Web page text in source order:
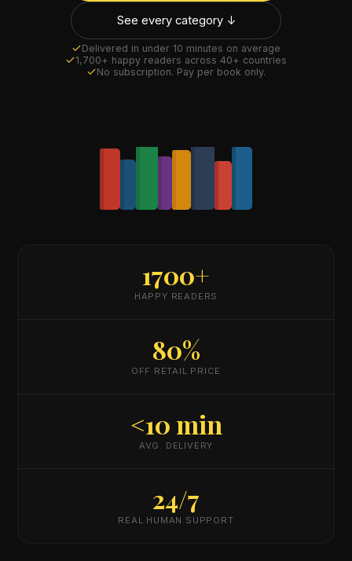
See every category ↓
Delivered in under 10 minutes on average
1,700+ happy readers across 40+ countries
No subscription. Pay per book only.
1700+
HAPPY READERS
80%
OFF RETAIL PRICE
<10 min
AVG. DELIVERY
24/7
REAL HUMAN SUPPORT